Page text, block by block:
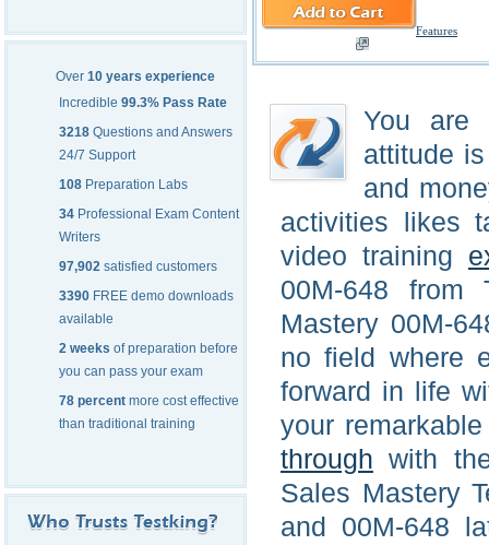
Over 10 years experience
Incredible 99.3% Pass Rate
3218 Questions and Answers
24/7 Support
108 Preparation Labs
34 Professional Exam Content
Writers
97,902 satisfied customers
3390 FREE demo downloads
available
2 weeks of preparation before
you can pass your exam
78 percent more cost effective
than traditional training
Features
You are
attitude
and
activities likes
video training
00M-648 from
Mastery 00M-
no field where
forward in life
your
through with
Sales Mastery
and 00M-648